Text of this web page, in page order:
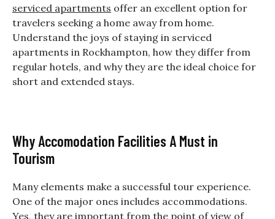
serviced apartments offer an excellent option for
travelers seeking a home away from home.
Understand the joys of staying in serviced
apartments in Rockhampton, how they differ from
regular hotels, and why they are the ideal choice for
short and extended stays.
Why Accomodation Facilities A Must in
Tourism
Many elements make a successful tour experience.
One of the major ones includes accommodations.
Yes, they are important from the point of view of